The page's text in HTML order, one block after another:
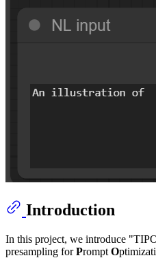
Introduction
In this project, we introduce
presampling forPrompt O